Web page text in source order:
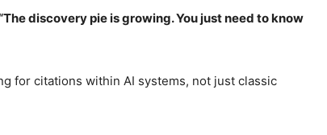
discovery pie is growing. You just need to know
for citations within AI systems, not just classic